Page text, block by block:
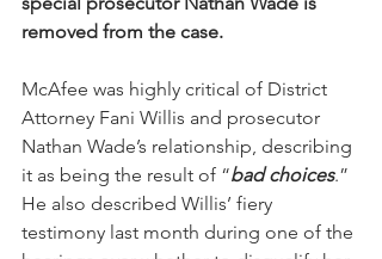
removed from the case.
McAfee was highly critical of District
Attorney Fani Willis and prosecutor
Nathan Wade’s relationship, describing
it as being the result of “bad choices.”
He also described Willis’ fiery
testimony last month during one of the